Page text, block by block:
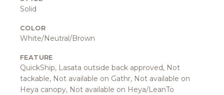
Solid
COLOR
White/Neutral/Brown
FEATURE
QuickShip, Lasata outside back approved, Not
tackable, Not available on Gathr, Not available on
Heya canopy, Not available on Heya/LeanTo